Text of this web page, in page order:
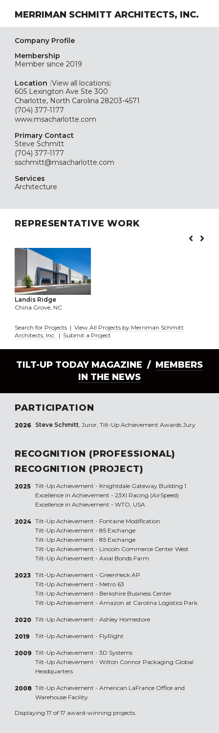
MERRIMAN SCHMITT ARCHITECTS, INC.
Company Profile
Membership
Member since 2019
Location (View all locations)
605 Lexington Ave Ste 300
Charlotte, North Carolina 28203-4571
(704) 377-1177
www.msacharlotte.com
Primary Contact
Steve Schmitt
(704) 377-1177
sschmitt@msacharlotte.com
Services
Architecture
REPRESENTATIVE WORK
Landis Ridge
China Grove, NC
Search for Projects | View All Projects by Merriman Schmitt
Architects, Inc. | Submit a Project
TILT-UP TODAY MAGAZINE / MEMBERS
IN THE NEWS
PARTICIPATION
2026 Steve Schmitt, Juror, Tilt-Up Achievement Awards Jury
RECOGNITION (PROFESSIONAL)
RECOGNITION (PROJECT)
2025 Tilt-Up Achievement - Knightdale Gateway Building 1
Excellence in Achievement - 23XI Racing (AirSpeed)
Excellence in Achievement - WTO, USA
2024 Tilt-Up Achievement - Fontaine Modification
Tilt-Up Achievement - 85 Exchange
Tilt-Up Achievement - 85 Exchange
Tilt-Up Achievement - Lincoln Commerce Center West
Tilt-Up Achievement - Axial Bonds Farm
2023 Tilt-Up Achievement - GreenHeck AP
Tilt-Up Achievement - Metro 63
Tilt-Up Achievement - Berkshire Business Center
Tilt-Up Achievement - Amazon at Carolina Logistics Park
2020 Tilt-Up Achievement - Ashley Homestore
2019 Tilt-Up Achievement - FlyRight
2009 Tilt-Up Achievement - 3D Systems
Tilt-Up Achievement - Wilton Connor Packaging Global
Headquarters
2008 Tilt-Up Achievement - American LaFrance Office and
Warehouse Facility
Displaying 17 of 17 award-winning projects.